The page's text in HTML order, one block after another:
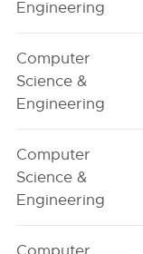
Engineering
Computer
Science &
Engineering
Computer
Science &
Engineering